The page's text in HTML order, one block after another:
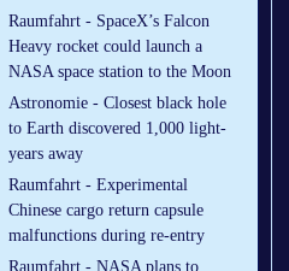
Raumfahrt - SpaceX’s Falcon
Heavy rocket could launch a
NASA space station to the Moon
Astronomie - Closest black hole
to Earth discovered 1,000 light-
years away
Raumfahrt - Experimental
Chinese cargo return capsule
malfunctions during re-entry
Raumfahrt - NASA plans to